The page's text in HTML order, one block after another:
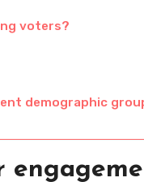
voters?
demographic